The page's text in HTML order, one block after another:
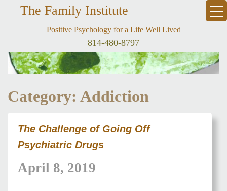
The Family Institute
Positive Psychology for a Life Well Lived
814-480-8797
Category: Addiction
The Challenge of Going Off
Psychiatric Drugs
April 8, 2019